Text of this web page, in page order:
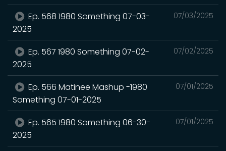
07/03/2025
Ep. 568 1980 Something 07-03-
2025
07/02/2025
Ep. 567 1980 Something 07-02-
2025
07/01/2025
Ep. 566 Matinee Mashup -1980
Something 07-01-2025
07/01/2025
Ep. 565 1980 Something 06-30-
2025